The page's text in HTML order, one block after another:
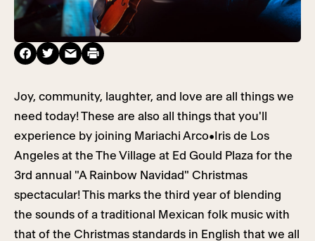
Joy, community, laughter, and love are all things we
need today! These are also all things that you'll
experience by joining Mariachi Arco•Iris de Los
Angeles at the The Village at Ed Gould Plaza for the
3rd annual "A Rainbow Navidad" Christmas
spectacular! This marks the third year of blending
the sounds of a traditional Mexican folk music with
that of the Christmas standards in English that we all